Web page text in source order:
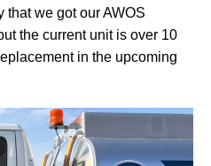
that we got our AWOS
the current unit is over 10
in the upcoming